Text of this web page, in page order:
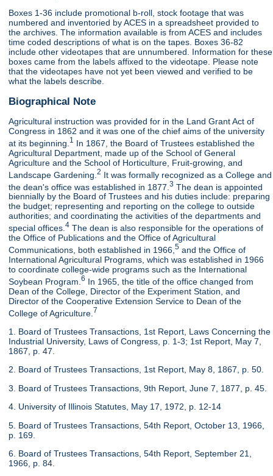
Boxes 1-36 include promotional b-roll, stock footage that was
numbered and inventoried by ACES in a spreadsheet provided to
the archives. The information available is from ACES and includes
time coded descriptions of what is on the tapes. Boxes 36-82
include other videotapes that are unnumbered. Information for these
boxes came from the labels affixed to the videotape. Please note
that the videotapes have not yet been viewed and verified to be
what the labels describe.
Biographical Note
Agricultural instruction was provided for in the Land Grant Act of
Congress in 1862 and it was one of the chief aims of the university
at its beginning. 1 In 1867, the Board of Trustees established the
Agricultural Department, made up of the School of General
Agriculture and the School of Horticulture, Fruit-growing, and
Landscape Gardening.2 It was formally recognized as a College and
the dean's office was established in 1877.3 The dean is appointed
biennially by the Board of Trustees and his duties include: preparing
the budget; representing and reporting on the college to outside
authorities; and coordinating the activities of the departments and
special offices.4 The dean is also responsible for the operations of
the Office of Publications and the Office of Agricultural
Communications, both established in 1966,5 and the Office of
International Agricultural Programs, which was established in 1966
to coordinate college-wide programs such as the International
Soybean Program.6 In 1965, the title of the office changed from
Dean of the College, Director of the Experiment Station, and
Director of the Cooperative Extension Service to Dean of the
College of Agriculture. 7
1. Board of Trustees Transactions, 1st Report, Laws Concerning the
Industrial University, Laws of Congress, p. 1-3; 1st Report, May 7,
1867, p. 47.
2. Board of Trustees Transactions, 1st Report, May 8, 1867, p. 50.
3. Board of Trustees Transactions, 9th Report, June 7, 1877, p. 45.
4. University of Illinois Statutes, May 17, 1972, p. 12-14
5. Board of Trustees Transactions, 54th Report, October 13, 1966,
p. 169.
6. Board of Trustees Transactions, 54th Report, September 21,
1966, p. 84.